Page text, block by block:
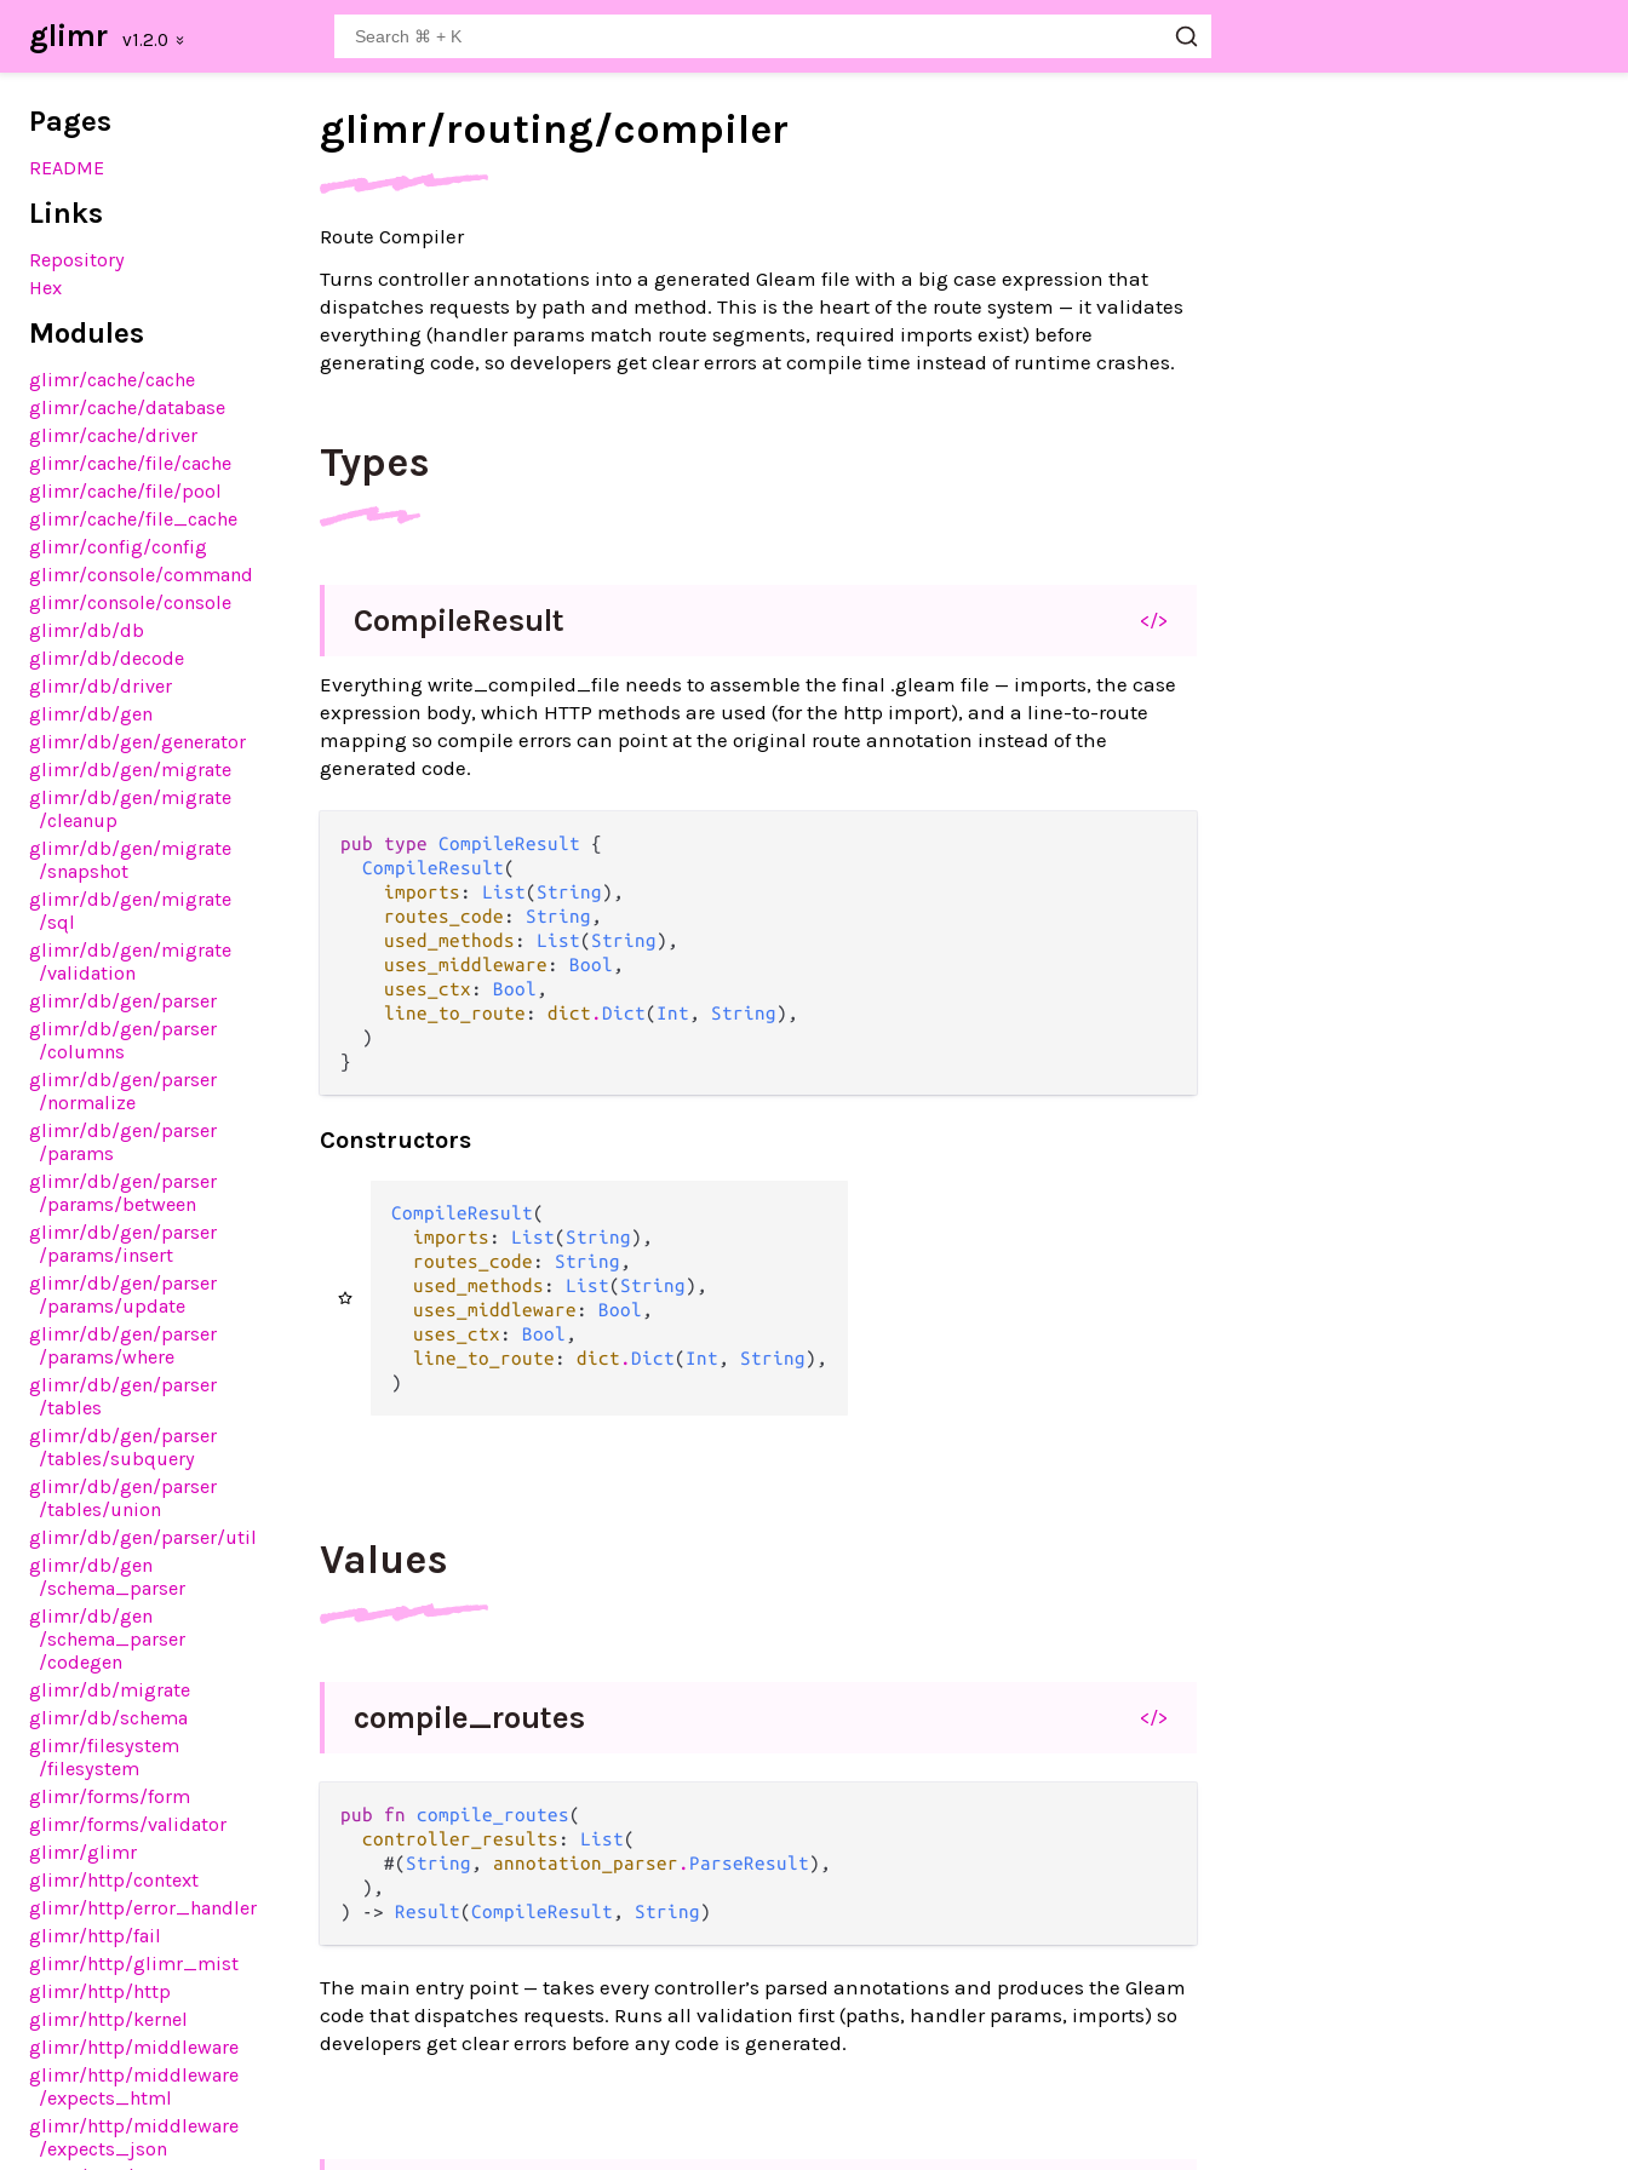
glimr
Pages
README
Links
Repository
Hex
Modules
glimr/cache/cache
glimr/cache/database
glimr/cache/driver
glimr/cache/file/cache
glimr/cache/file/pool
glimr/cache/file_cache
glimr/config/config
glimr/console/command
glimr/console/console
glimr/db/db
glimr/db/decode
glimr/db/driver
glimr/db/gen
glimr/db/gen/generator
glimr/db/gen/migrate
glimr/db/gen/migrate
/cleanup
glimr/db/gen/migrate
/snapshot
glimr/db/gen/migrate
/sql
glimr/db/gen/migrate
/validation
glimr/db/gen/parser
glimr/db/gen/parser
/columns
glimr/db/gen/parser
/normalize
glimr/db/gen/parser
/params
glimr/db/gen/parser
/params/between
glimr/db/gen/parser
/params/insert
glimr/db/gen/parser
/params/update
glimr/db/gen/parser
/params/where
glimr/db/gen/parser
/tables
glimr/db/gen/parser
/tables/subquery
glimr/db/gen/parser
/tables/union
glimr/db/gen/parser/util
glimr/db/gen
/schema_parser
glimr/db/gen
/schema_parser
/codegen
glimr/db/migrate
glimr/db/schema
glimr/filesystem
/filesystem
glimr/forms/form
glimr/forms/validator
glimr/glimr
glimr/http/context
glimr/http/error_handler
glimr/http/fail
glimr/http/glimr_mist
glimr/http/http
glimr/http/kernel
glimr/http/middleware
glimr/http/middleware
/expects_html
glimr/http/middleware
/expects_json
glimr/routing/compiler
Route Compiler
Turns controller annotations into a generated Gleam file with a big case expression that
dispatches requests by path and method. This is the heart of the route system — it validates
everything (handler params match route segments, required imports exist) before
generating code, so developers get clear errors at compile time instead of runtime crashes.
Types
CompileResult </>
Everything write_compiled_file needs to assemble the final .gleam file — imports, the case
expression body, which HTTP methods are used (for the http import), and a line-to-route
mapping so compile errors can point at the original route annotation instead of the
generated code.
pub type CompileResult {
CompileResult(
imports : List(String),
routes_code : String ,
used_methods : List(String),
uses_middleware : Bool ,
uses_ctx : Bool ,
line_to_route : dict . Dict(Int , String),
  )
}
Constructors
CompileResult(
imports : List(String),
routes_code : String ,
used_methods : List(String),
uses_middleware : Bool ,
uses_ctx : Bool ,
line_to_route : dict . Dict(Int , String),
)
Values
compile_routes </>
pub fn compile_routes(
controller_results : List(
    #(
String , annotation_parser . ParseResult),
  ),
) -> Result(CompileResult , String)
The main entry point — takes every controller’s parsed annotations and produces the Gleam
code that dispatches requests. Runs all validation first (paths, handler params, imports) so
developers get clear errors before any code is generated.